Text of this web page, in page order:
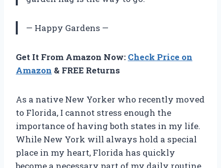
— Happy Gardens —
Get It From Amazon Now: Check Price on
Amazon & FREE Returns
As a native New Yorker who recently moved
to Florida, I cannot stress enough the
importance of having both states in my life.
While New York will always hold a special
place in my heart, Florida has quickly
become a necessary part of my daily routine.